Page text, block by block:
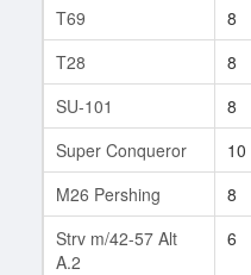
T69
8
T28
8
SU-101
8
Super Conqueror
10
M26 Pershing
8
Strv m/42-57 Alt
A.2
6